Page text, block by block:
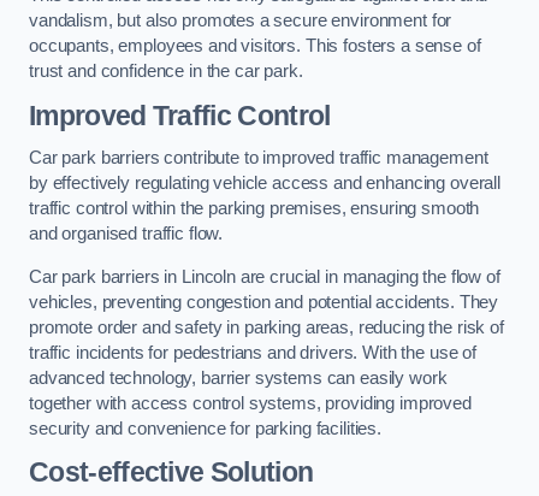
vandalism, but also promotes a secure environment for
occupants, employees and visitors. This fosters a sense of
trust and confidence in the car park.
Improved Traffic Control
Car park barriers contribute to improved traffic management
by effectively regulating vehicle access and enhancing overall
traffic control within the parking premises, ensuring smooth
and organised traffic flow.
Car park barriers in Lincoln are crucial in managing the flow of
vehicles, preventing congestion and potential accidents. They
promote order and safety in parking areas, reducing the risk of
traffic incidents for pedestrians and drivers. With the use of
advanced technology, barrier systems can easily work
together with access control systems, providing improved
security and convenience for parking facilities.
Cost-effective Solution